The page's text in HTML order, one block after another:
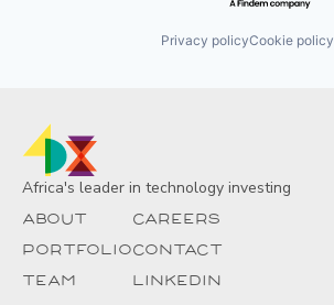
Privacy policyCookie policy
Africa's leader in technology investing
About
Portfolio
Team
Careers
Contact
Linkedin